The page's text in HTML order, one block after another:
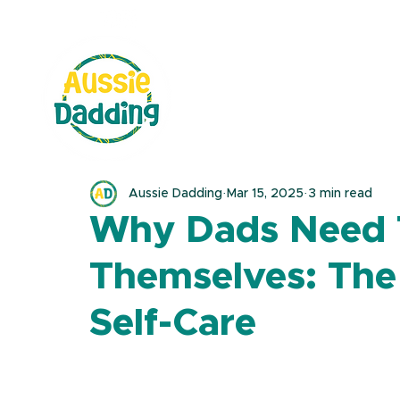
Why Dads Need
Themselves:
Self-Care
Aussie Dadding Mar 15, 2025 3 min read